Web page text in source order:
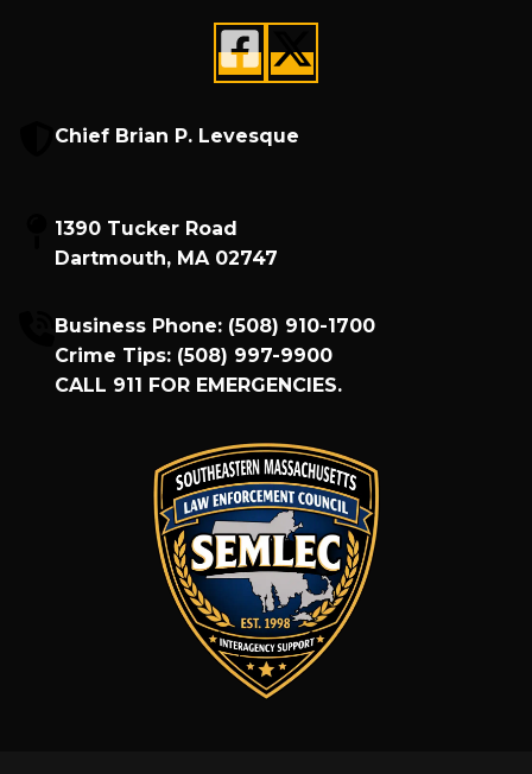
Chief Brian P. Levesque
1390 Tucker Road
Dartmouth, MA 02747
Business Phone: (508) 910-1700
Crime Tips: (508) 997-9900
CALL 911 FOR EMERGENCIES.